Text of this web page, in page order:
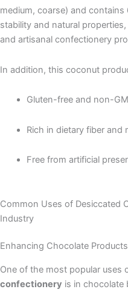
medium, coarse) and
stability and natural
and artisanal confectionery
In addition, this coconut
Gluten-free and non-
Rich in dietary fiber and
Free from artificial
Common Uses of Desiccated
Industry
Enhancing Chocolate
One of the most popular uses
confectionery is in chocolate